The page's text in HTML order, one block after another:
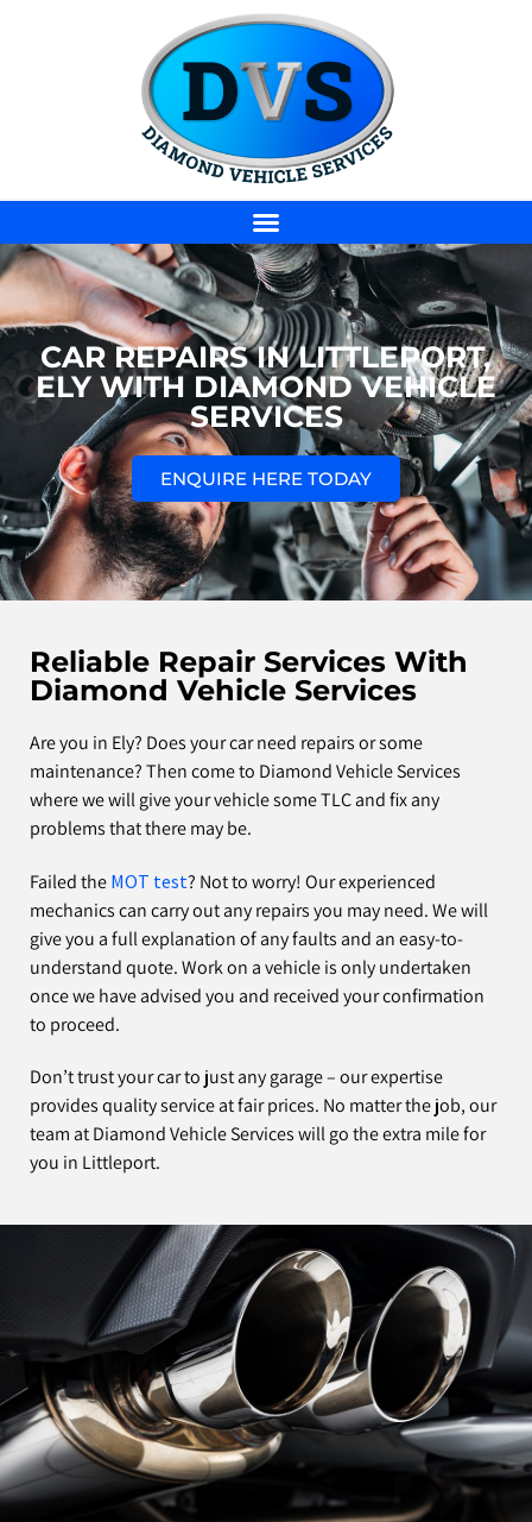
CAR REPAIRS IN LITTLEPORT,
ELY WITH DIAMOND VEHICLE
SERVICES
ENQUIRE HERE TODAY
Reliable Repair Services With
Diamond Vehicle Services
Are you in Ely? Does your car need repairs or some
maintenance? Then come to Diamond Vehicle Services
where we will give your vehicle some TLC and fix any
problems that there may be.
Failed the MOT test? Not to worry! Our experienced
mechanics can carry out any repairs you may need. We will
give you a full explanation of any faults and an easy-to-
understand quote. Work on a vehicle is only undertaken
once we have advised you and received your confirmation
to proceed.
Don’t trust your car to just any garage – our expertise
provides quality service at fair prices. No matter the job, our
team at Diamond Vehicle Services will go the extra mile for
you in Littleport.